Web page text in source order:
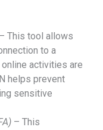
– This tool allows
to a
activities are
helps prevent
sensitive
– This